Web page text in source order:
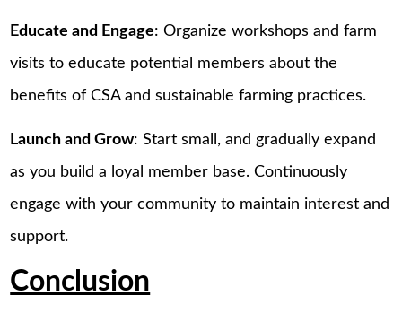
Educate and Engage: Organize workshops and farm
visits to educate potential members about the
benefits of CSA and sustainable farming practices.
Launch and Grow: Start small, and gradually expand
as you build a loyal member base. Continuously
engage with your community to maintain interest and
support.
Conclusion